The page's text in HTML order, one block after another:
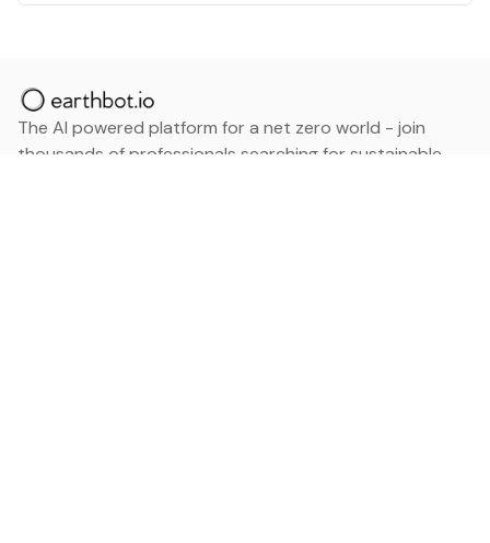
The AI powered platform for a net zero world - join
thousands of professionals searching for sustainable